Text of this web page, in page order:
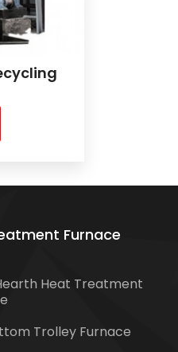
Furnace
Heat Treatment
Trolley Furnace